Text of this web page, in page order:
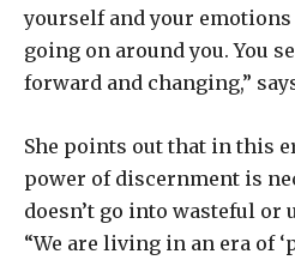
yourself and your
going on around you. You
forward and changing,”
She points out that in this
power of discernment is
doesn’t go into wasteful
“We are living in an era of